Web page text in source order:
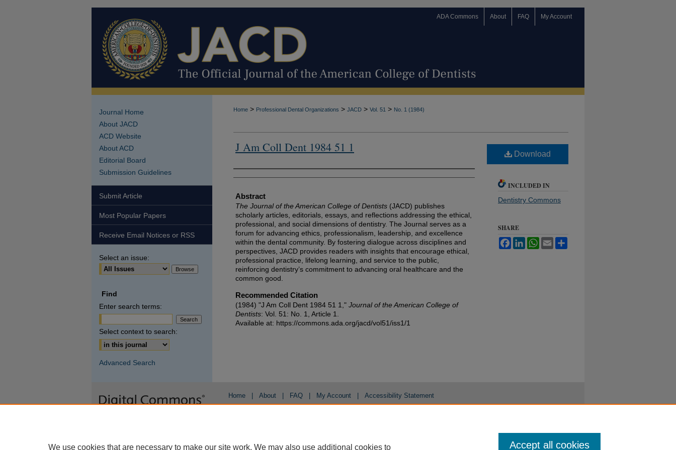
ADA Commons About FAQ My Account
Home > Professional Dental Organizations > JACD > Vol. 51 > No. 1 (1984)
J Am Coll Dent 1984 51 1
Authors
Abstract
The Journal of the American College of Dentists (JACD) publishes
scholarly articles, editorials, essays, and reflections addressing the ethical,
professional, and social dimensions of dentistry. The Journal serves as a
forum for advancing ethics, professionalism, leadership, and excellence
within the dental community. By fostering dialogue across disciplines and
perspectives, JACD provides readers with insights that encourage ethical,
professional practice, lifelong learning, and service to the public,
reinforcing dentistry’s commitment to advancing oral healthcare and the
common good.
Recommended Citation
(1984) "J Am Coll Dent 1984 51 1," Journal of the American College of
Dentists: Vol. 51: No. 1, Article 1.
Available at: https://commons.ada.org/jacd/vol51/iss1/1
Download
INCLUDED IN
Dentistry Commons
SHARE
FacebookLinkedInWhatsApp
Email
Journal Home
About JACD
ACD Website
About ACD
Editorial Board
Submission Guidelines
Submit Article
Most Popular Papers
Receive Email Notices or RSS
Select an issue:
Find
Enter search terms:
Select context to search:
Advanced Search
Home About FAQ My Account Accessibility Statement
We use cookies that are necessary to make our site work. We may also use additional cookies to Accept all cookies